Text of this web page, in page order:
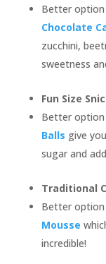
Better
Chocolate
zucchini,
sweetness
Fun Size
Better option
Balls give
sugar and
Traditional
Better
Mousse
incredible!